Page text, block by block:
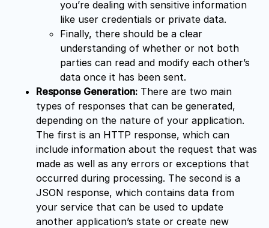
you’re dealing with sensitive information
like user credentials or private data.
Finally, there should be a clear
understanding of whether or not both
parties can read and modify each other’s
data once it has been sent.
Response Generation: There are two main
types of responses that can be generated,
depending on the nature of your application.
The first is an HTTP response, which can
include information about the request that was
made as well as any errors or exceptions that
occurred during processing. The second is a
JSON response, which contains data from
your service that can be used to update
another application’s state or create new